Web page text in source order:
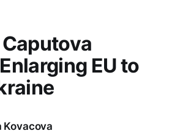
EU to
Kovacova